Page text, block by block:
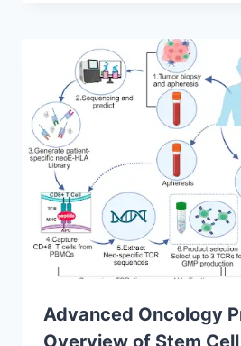
Advanced Oncology